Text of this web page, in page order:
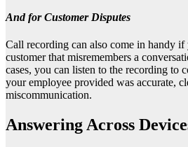
And for Customer Disputes
Call recording can also come in handy if
customer that misremembers a
cases, you can listen to the recording to
your employee provided was accurate,
miscommunication.
Answering Across